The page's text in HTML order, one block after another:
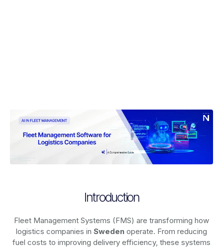
Introduction
Fleet Management Systems (FMS) are transforming how
logistics companies in Sweden operate. From reducing
fuel costs to improving delivery efficiency, these systems